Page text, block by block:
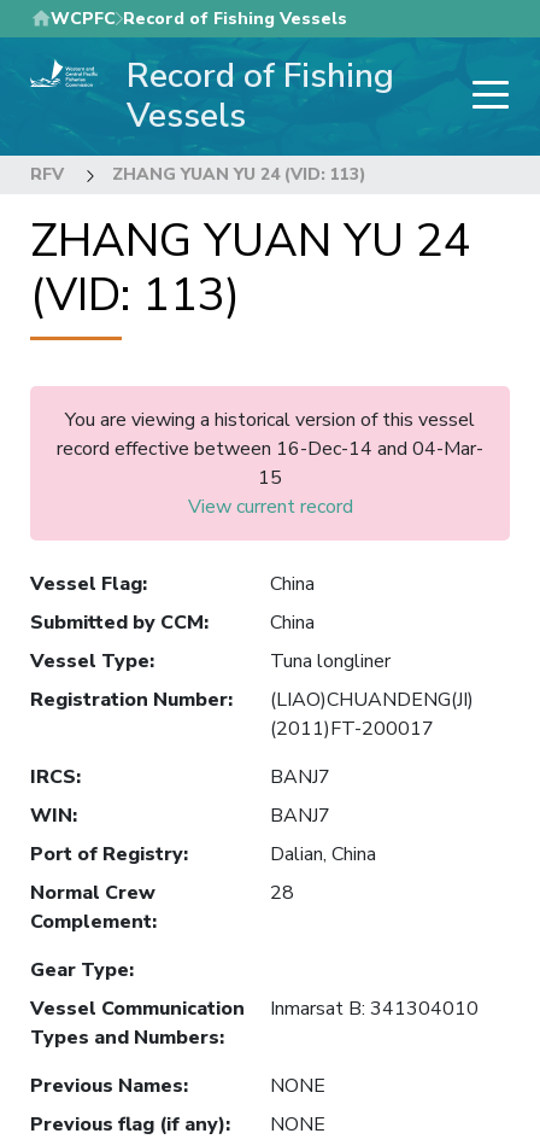
Skip
to
main
WCPFC Record of Fishing Vessels
Record of Fishing
Vessels
RFV ZHANG YUAN YU 24 (VID: 113)
ZHANG YUAN YU 24
(VID: 113)
You are viewing a historical version of this vessel
record effective between 16-Dec-14 and 04-Mar-
15
View current record
Vessel Flag:
China
Submitted by CCM:
China
Vessel Type:
Tuna longliner
Registration Number:
(LIAO)CHUANDENG(JI)
(2011)FT-200017
IRCS:
BANJ7
WIN:
BANJ7
Port of Registry:
Dalian, China
Normal Crew
Complement:
28
Gear Type:
Vessel Communication
Types and Numbers:
Inmarsat B: 341304010
Previous Names:
NONE
Previous flag (if any):
NONE